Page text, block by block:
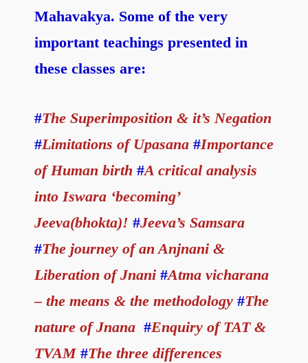
Mahavakya. Some of the very
important teachings presented in
these classes are:
#The Superimposition & it’s Negation
#Limitations of Upasana #Importance
of Human birth #A critical analysis
into Iswara ‘becoming’
Jeeva(bhokta)! #Jeeva’s Samsara
#The journey of an Anjnani &
Liberation of Jnani #Atma vicharana
– the means & the methodology #The
nature of Jnana #Enquiry of TAT &
TVAM #The three differences